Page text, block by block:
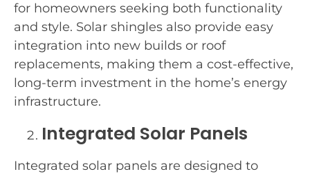
for homeowners seeking both functionality
and style. Solar shingles also provide easy
integration into new builds or roof
replacements, making them a cost-effective,
long-term investment in the home’s energy
infrastructure.
Integrated Solar Panels
Integrated solar panels are designed to